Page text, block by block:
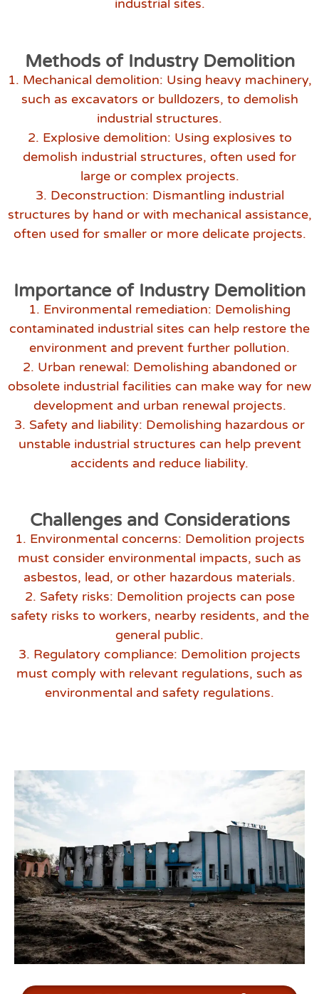
industrial sites.
Methods of Industry Demolition
1. Mechanical demolition: Using heavy machinery,
such as excavators or bulldozers, to demolish
industrial structures.
2. Explosive demolition: Using explosives to
demolish industrial structures, often used for
large or complex projects.
3. Deconstruction: Dismantling industrial
structures by hand or with mechanical assistance,
often used for smaller or more delicate projects.
Importance of Industry Demolition
1. Environmental remediation: Demolishing
contaminated industrial sites can help restore the
environment and prevent further pollution.
2. Urban renewal: Demolishing abandoned or
obsolete industrial facilities can make way for new
development and urban renewal projects.
3. Safety and liability: Demolishing hazardous or
unstable industrial structures can help prevent
accidents and reduce liability.
Challenges and Considerations
1. Environmental concerns: Demolition projects
must consider environmental impacts, such as
asbestos, lead, or other hazardous materials.
2. Safety risks: Demolition projects can pose
safety risks to workers, nearby residents, and the
general public.
3. Regulatory compliance: Demolition projects
must comply with relevant regulations, such as
environmental and safety regulations.